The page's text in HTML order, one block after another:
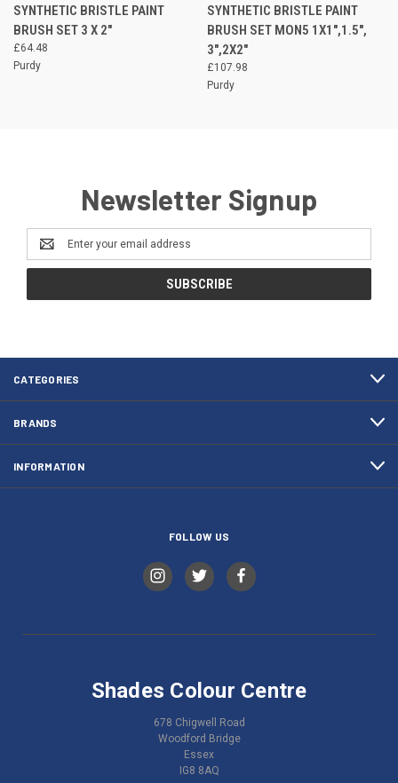
SYNTHETIC BRISTLE PAINT
BRUSH SET 3 X 2"
£64.48
Purdy
SYNTHETIC BRISTLE PAINT
BRUSH SET MON5 1X1",1.5",
3",2X2"
£107.98
Purdy
Newsletter Signup
Email
Address
CATEGORIES
BRANDS
INFORMATION
FOLLOW US
Shades Colour Centre
678 Chigwell Road
Woodford Bridge
Essex
IG8 8AQ